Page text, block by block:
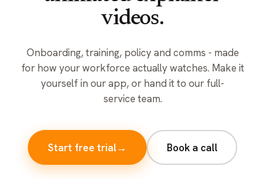
videos.
Onboarding, training, policy and comms - made
for how your workforce actually watches. Make it
yourself in our app, or hand it to our full-
service team.
Start free trial→ Book a call